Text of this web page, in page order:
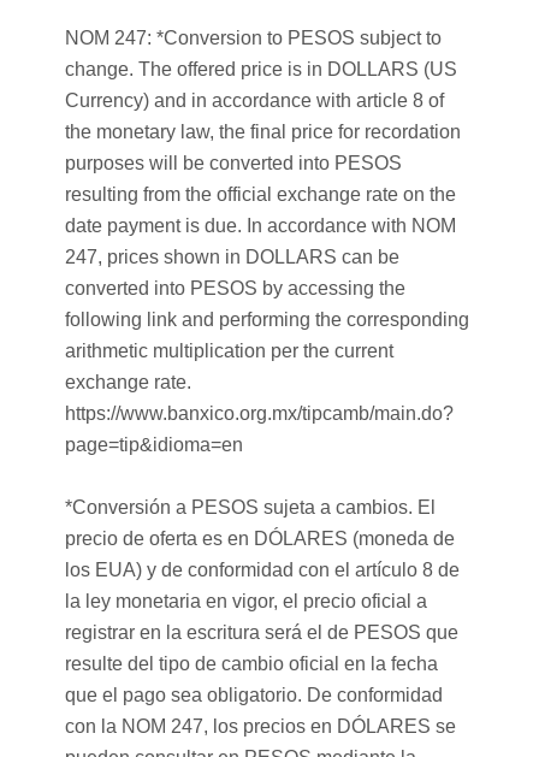
NOM 247: *Conversion to PESOS subject to
change. The offered price is in DOLLARS (US
Currency) and in accordance with article 8 of
the monetary law, the final price for recordation
purposes will be converted into PESOS
resulting from the official exchange rate on the
date payment is due. In accordance with NOM
247, prices shown in DOLLARS can be
converted into PESOS by accessing the
following link and performing the corresponding
arithmetic multiplication per the current
exchange rate.
https://www.banxico.org.mx/tipcamb/main.do?
page=tip&idioma=en
*Conversión a PESOS sujeta a cambios. El
precio de oferta es en DÓLARES (moneda de
los EUA) y de conformidad con el artículo 8 de
la ley monetaria en vigor, el precio oficial a
registrar en la escritura será el de PESOS que
resulte del tipo de cambio oficial en la fecha
que el pago sea obligatorio. De conformidad
con la NOM 247, los precios en DÓLARES se